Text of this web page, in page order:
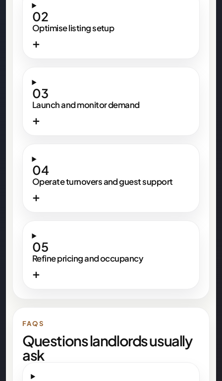
02
Optimise listing setup
+
03
Launch and monitor demand
+
04
Operate turnovers and guest support
+
05
Refine pricing and occupancy
+
FAQS
Questions landlords usually
ask